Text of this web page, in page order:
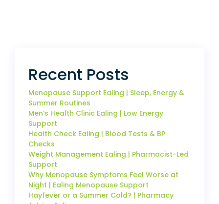
Recent Posts
Menopause Support Ealing | Sleep, Energy &
Summer Routines
Men’s Health Clinic Ealing | Low Energy
Support
Health Check Ealing | Blood Tests & BP
Checks
Weight Management Ealing | Pharmacist-Led
Support
Why Menopause Symptoms Feel Worse at
Night | Ealing Menopause Support
Hayfever or a Summer Cold? | Pharmacy